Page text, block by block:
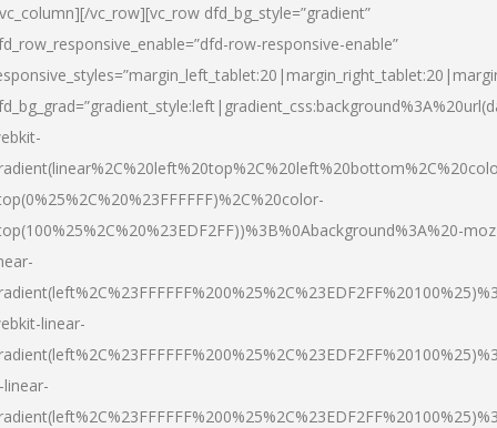
vc_row][vc_row dfd_bg_style=”gradient”
row-responsive-enable”
linear-